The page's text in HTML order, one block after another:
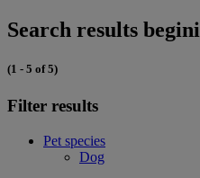
Search results
(1 - 5 of 5)
Filter results
Pet species
Dog